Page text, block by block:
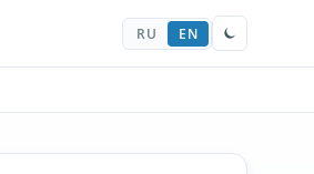
RU EN